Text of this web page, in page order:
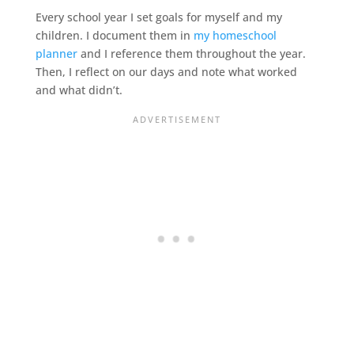
Every school year I set goals for myself and my
children. I document them in my homeschool
plannerand I reference them throughout the year.
Then, I reflect on our days and note what worked
and what didn’t.